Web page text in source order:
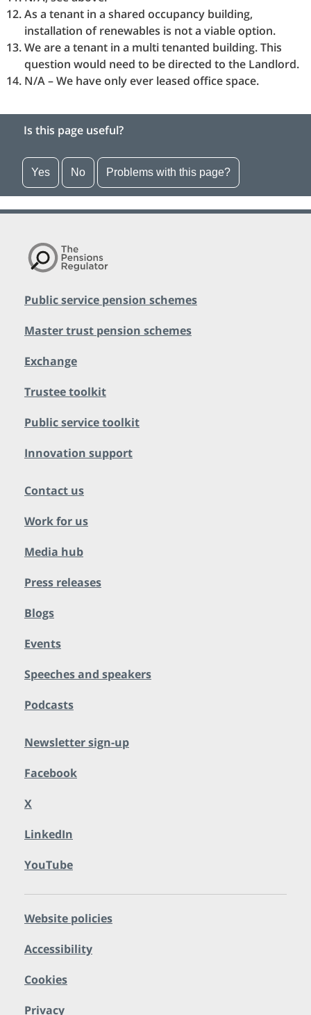
As a tenant in a shared occupancy building,
installation of renewables is not a viable option.
We are a tenant in a multi tenanted building. This
question would need to be directed to the Landlord.
N/A – We have only ever leased office space.
Is this page useful?
Yes No Problems with this page?
Public service pension schemes
Master trust pension schemes
Exchange
Trustee toolkit
Public service toolkit
Innovation support
Contact us
Work for us
Media hub
Press releases
Blogs
Events
Speeches and speakers
Podcasts
Newsletter sign-up
Facebook
X
LinkedIn
YouTube
Website policies
Accessibility
Cookies
Privacy